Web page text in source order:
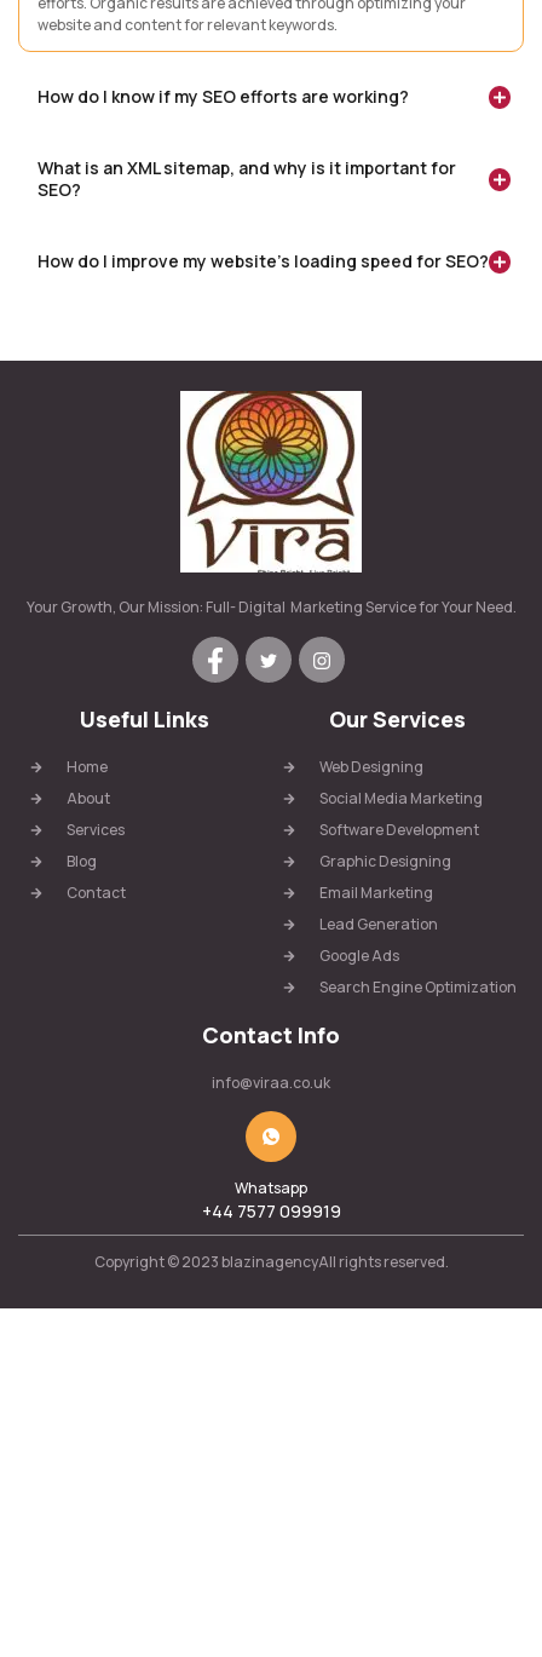
website and content for relevant keywords.
How do I know if my SEO efforts are working?
What is an XML sitemap, and why is it important for
SEO?
How do I improve my website’s loading speed for SEO?
Your Growth, Our Mission: Full- Digital Marketing Service for Your Need.
Useful Links
Home
About
Services
Blog
Contact
Our Services
Web Designing
Social Media Marketing
Software Development
Graphic Designing
Email Marketing
Lead Generation
Google Ads
Search Engine Optimization
Contact Info
info@viraa.co.uk
Whatsapp
+44 7577 099919
Copyright © 2023 blazinagencyAll rights reserved.